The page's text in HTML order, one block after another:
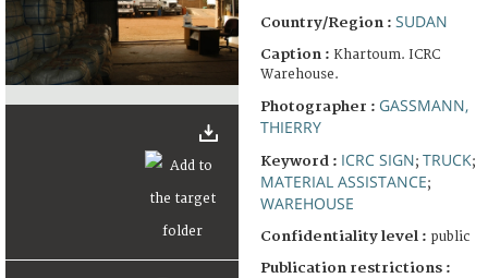
Country/Region : SUDAN
Caption : Khartoum. ICRC
Warehouse.
Photographer : GASSMANN,
THIERRY
Keyword : ICRC SIGN; TRUCK;
MATERIAL ASSISTANCE;
WAREHOUSE
Confidentiality level : public
Publication restrictions :